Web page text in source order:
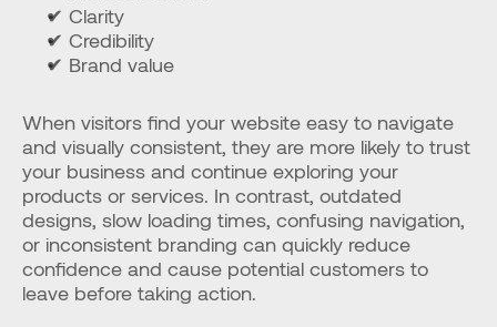
✔ Clarity
✔ Credibility
✔ Brand value
When visitors find your website easy to navigate
and visually consistent, they are more likely to trust
your business and continue exploring your
products or services. In contrast, outdated
designs, slow loading times, confusing navigation,
or inconsistent branding can quickly reduce
confidence and cause potential customers to
leave before taking action.